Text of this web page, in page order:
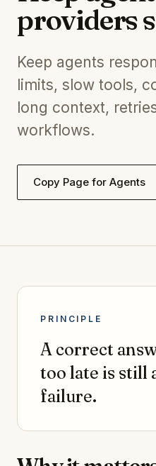
providers
Keep agents
limits, slow tools,
long context,
workflows.
Copy Page for Agents
PRINCIPLE
A correct
too late is still
failure.